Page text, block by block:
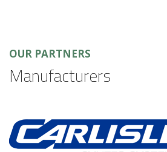
OUR PARTNERS
Manufacturers